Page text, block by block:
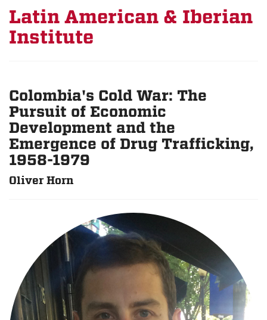
Latin American & Iberian
Institute
Colombia's Cold War: The
Pursuit of Economic
Development and the
Emergence of Drug Trafficking,
1958-1979
Oliver Horn